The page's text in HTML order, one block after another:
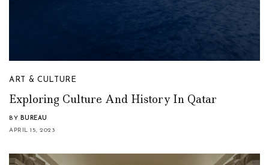
ART & CULTURE
Exploring Culture And History In Qatar
BY BUREAU
APRIL 15, 2023